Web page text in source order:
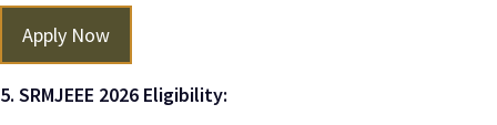
Apply Now
5. SRMJEEE 2026 Eligibility: